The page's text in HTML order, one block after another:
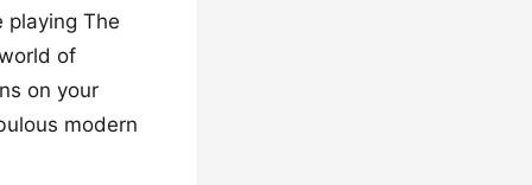
The
of
on your
modern